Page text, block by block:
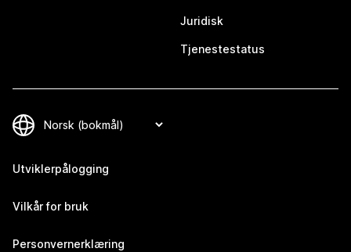
Juridisk
Tjenestestatus
Utviklerpålogging
Vilkår for bruk
Personvernerklæring